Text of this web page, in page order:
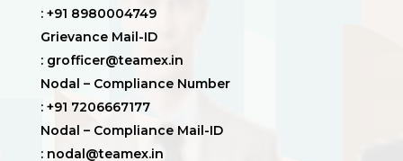
: +91 8980004749
Grievance Mail-ID
: grofficer@teamex.in
Nodal – Compliance Number
: +91 7206667177
Nodal – Compliance Mail-ID
: nodal@teamex.in